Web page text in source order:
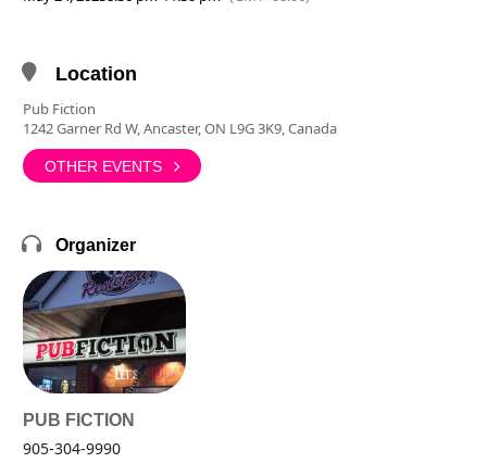
Location
Pub Fiction
1242 Garner Rd W, Ancaster, ON L9G 3K9, Canada
OTHER EVENTS
Organizer
PUB FICTION
905-304-9990